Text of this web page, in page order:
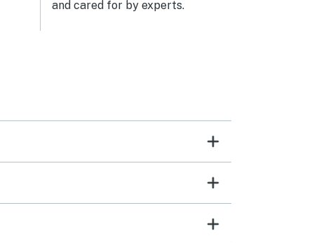
the elevator. It was amazing to have
and cared for by experts.